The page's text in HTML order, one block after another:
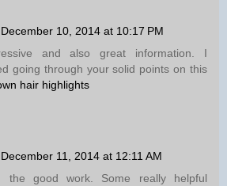
December 10, 2014 at 10:17 PM
and also great information. I
going through your solid points on this
hair highlights
December 11, 2014 at 12:11 AM
the good work. Some really helpful